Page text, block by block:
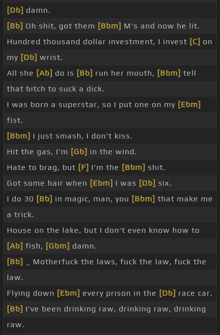
[Db] damn.
[Bb] Oh shit, got them [Bbm] M's and now he lit.
Hundred thousand dollar investment, I invest [C] on
my [Db] wrist.
All she [Ab] do is [Bb] run her mouth, [Bbm] tell
that bitch to suck a dick.
I was born a superstar, so I put one on my [Ebm]
fist.
[Bbm] I just smash, I don't kiss.
Hit the gas, I'm [Gb] in the wind.
Hate to brag, but [F] I'm the [Bbm] shit.
Got some hair when [Ebm] I was [Db] six.
I do 30 [Bb] in magic, man, you [Bbm] that make me
a trick.
House on the lake, but I don't even know how to
[Ab] fish, [Gbm] damn.
[Bb]
_ Motherfuck the laws, fuck the law, fuck the
law.
Flying down [Ebm] every prison in the [Db] race car.
[Bb] I've been drinking raw, drinking raw, drinking
raw.